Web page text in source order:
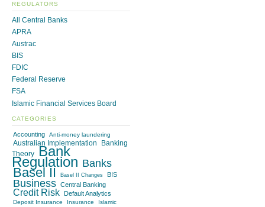
REGULATORS
All Central Banks
APRA
Austrac
BIS
FDIC
Federal Reserve
FSA
Islamic Financial Services Board
CATEGORIES
Accounting Anti-money laundering
Australian Implementation
Banking
Theory
Bank
Regulation Banks
Basel II Basel II Changes BIS
Business Central Banking
Credit Risk Default Analytics
Deposit Insurance Insurance
Islamic